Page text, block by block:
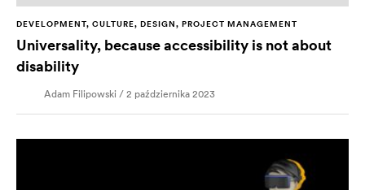
DEVELOPMENT, CULTURE, DESIGN, PROJECT MANAGEMENT
Universality, because accessibility is not about
disability
Adam Filipowski / 2 października 2023